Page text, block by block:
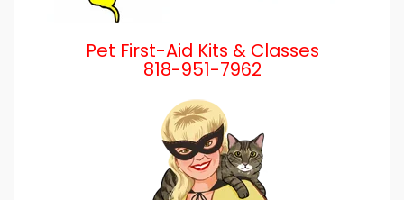
Pet First-Aid Kits & Classes
818-951-7962